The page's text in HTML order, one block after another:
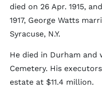
died on 26 Apr. 1915,
1917, George Watts
Syracuse, N.Y.
He died in Durham and
Cemetery. His
estate at $11.4 million.